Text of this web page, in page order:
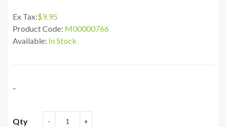
Ex Tax:$9.95
Product Code: M00000766
Available: In Stock
..
Qty